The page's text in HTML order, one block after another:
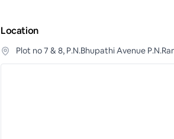
Location
Plot no 7 & 8, P.N.Bhupathi Avenue